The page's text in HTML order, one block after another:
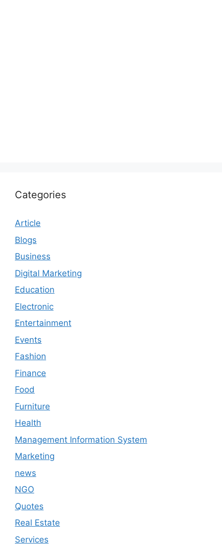
Categories
Article
Blogs
Business
Digital Marketing
Education
Electronic
Entertainment
Events
Fashion
Finance
Food
Furniture
Health
Management Information System
Marketing
news
NGO
Quotes
Real Estate
Services